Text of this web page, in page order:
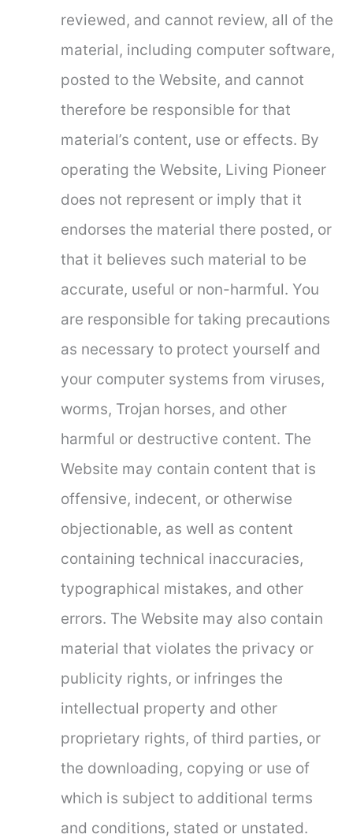
reviewed, and cannot review, all of the
material, including computer software,
posted to the Website, and cannot
therefore be responsible for that
material’s content, use or effects. By
operating the Website, Living Pioneer
does not represent or imply that it
endorses the material there posted, or
that it believes such material to be
accurate, useful or non-harmful. You
are responsible for taking precautions
as necessary to protect yourself and
your computer systems from viruses,
worms, Trojan horses, and other
harmful or destructive content. The
Website may contain content that is
offensive, indecent, or otherwise
objectionable, as well as content
containing technical inaccuracies,
typographical mistakes, and other
errors. The Website may also contain
material that violates the privacy or
publicity rights, or infringes the
intellectual property and other
proprietary rights, of third parties, or
the downloading, copying or use of
which is subject to additional terms
and conditions, stated or unstated.